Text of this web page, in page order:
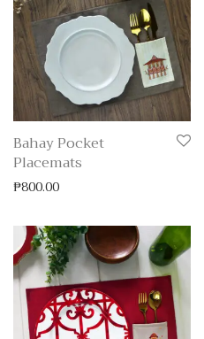
Bahay Pocket
Placemats
₱800.00